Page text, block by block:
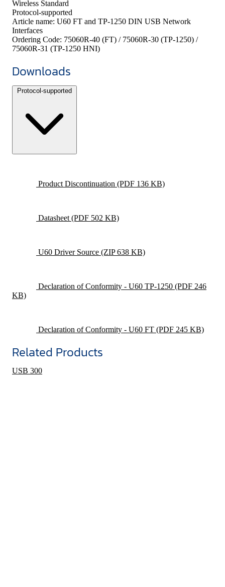
Wireless Standard
Protocol-supported
Article name: U60 FT and TP-1250 DIN USB Network
Interfaces
Ordering Code: 75060R-40 (FT) / 75060R-30 (TP-1250) /
75060R-31 (TP-1250 HNI)
Downloads
Protocol-supported
Product Discontinuation (PDF 136 KB)
Datasheet (PDF 502 KB)
U60 Driver Source (ZIP 638 KB)
Declaration of Conformity - U60 TP-1250 (PDF 246
KB)
Declaration of Conformity - U60 FT (PDF 245 KB)
Related Products
USB 300